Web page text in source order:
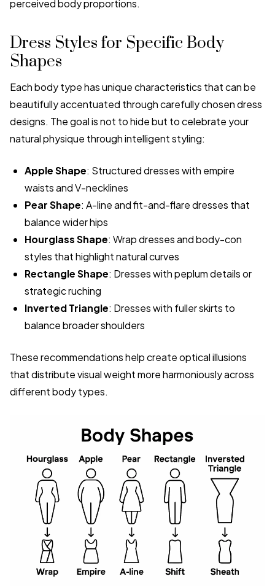
perceived body proportions.
Dress Styles for Specific Body
Shapes
Each body type has unique characteristics that can be
beautifully accentuated through carefully chosen dress
designs. The goal is not to hide but to celebrate your
natural physique through intelligent styling:
Apple Shape: Structured dresses with empire
waists and V-necklines
Pear Shape: A-line and fit-and-flare dresses that
balance wider hips
Hourglass Shape: Wrap dresses and body-con
styles that highlight natural curves
Rectangle Shape: Dresses with peplum details or
strategic ruching
Inverted Triangle: Dresses with fuller skirts to
balance broader shoulders
These recommendations help create optical illusions
that distribute visual weight more harmoniously across
different body types.